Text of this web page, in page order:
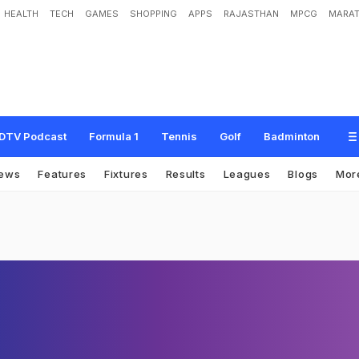
HEALTH TECH GAMES SHOPPING APPS RAJASTHAN MPCG
Podcast Formula 1 Tennis Golf Badminton
Features Fixtures Results Leagues Blogs